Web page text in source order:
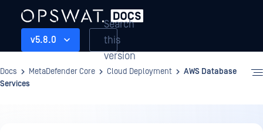
v5.8.0
Search
this
version
Docs MetaDefender Core Cloud Deployment
AWS Database
Services